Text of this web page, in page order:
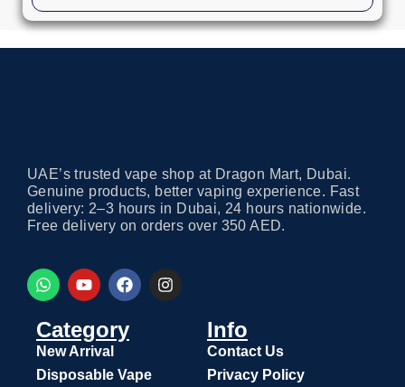
UAE’s trusted vape shop at Dragon Mart, Dubai.
Genuine products, better vaping experience. Fast
delivery: 2–3 hours in Dubai, 24 hours nationwide.
Free delivery on orders over 350 AED.
Category
New Arrival
Disposable Vape
Info
Contact Us
Privacy Policy